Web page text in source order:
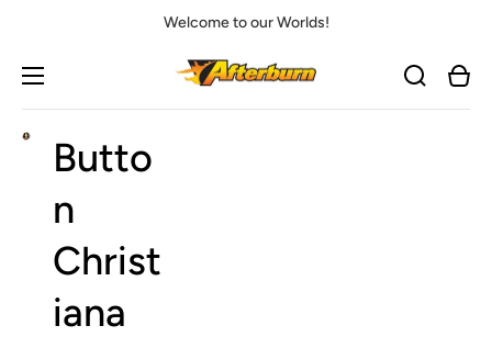
Welcome to our Worlds!
Cart
Open
media
gallery
Butto
n
Christ
iana